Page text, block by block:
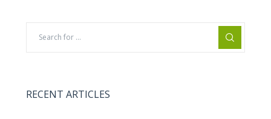
RECENT ARTICLES